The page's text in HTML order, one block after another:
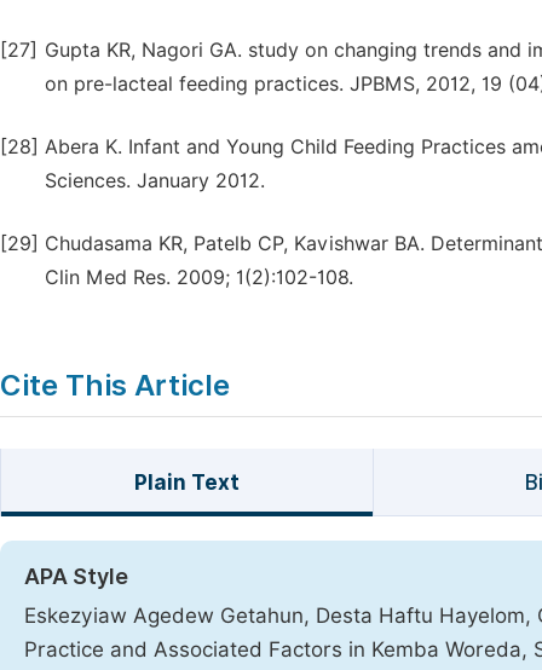
[27] Gupta KR, Nagori GA. study on changing trends and
on pre-lacteal feeding practices. JPBMS, 2012, 19
[28] Abera K. Infant and Young Child Feeding Practices
Sciences. January 2012.
[29] Chudasama KR, Patelb CP, Kavishwar BA.
Clin Med Res. 2009; 1(2):102-108.
Cite This Article
Plain Text
APA Style
Eskezyiaw Agedew Getahun, Desta Haftu
Practice and Associated Factors in Kemba